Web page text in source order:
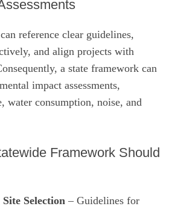
reference clear guidelines,
and align projects with
a state framework can
impact assessments,
water consumption, noise, and
Framework Should
Selection – Guidelines for